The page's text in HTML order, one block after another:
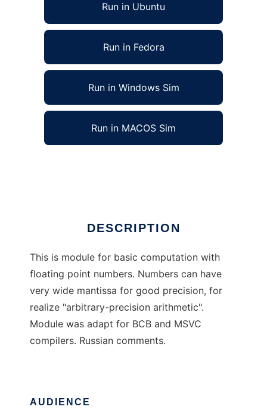
Run in Ubuntu
Run in Fedora
Run in Windows Sim
Run in MACOS Sim
DESCRIPTION
This is module for basic computation with
floating point numbers. Numbers can have
very wide mantissa for good precision, for
realize "arbitrary-precision arithmetic".
Module was adapt for BCB and MSVC
compilers. Russian comments.
AUDIENCE